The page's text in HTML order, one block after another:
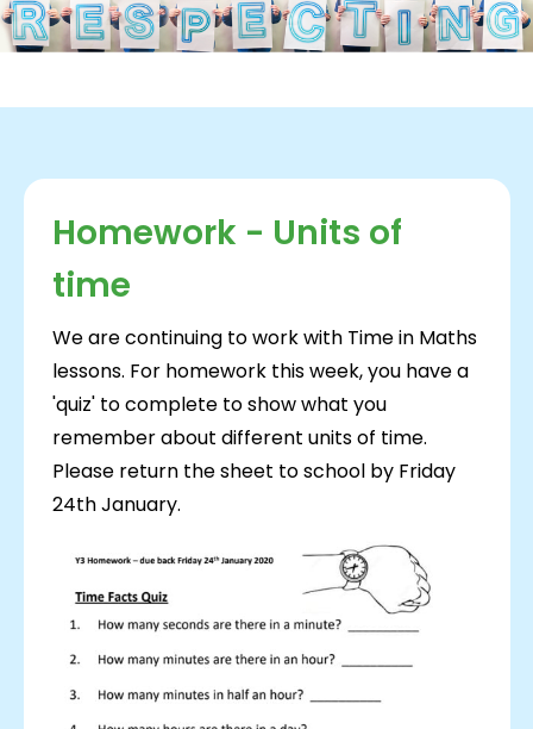
Homework - Units of
time
We are continuing to work with Time in Maths
lessons. For homework this week, you have a
'quiz' to complete to show what you
remember about different units of time.
Please return the sheet to school by Friday
24th January.